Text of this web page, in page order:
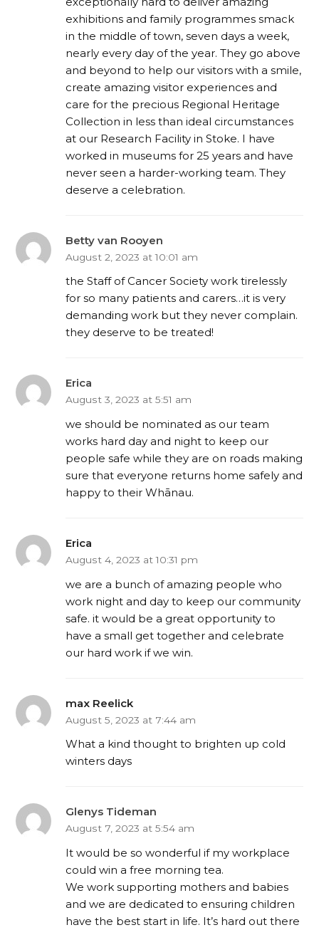
exhibitions and family programmes smack
in the middle of town, seven days a week,
nearly every day of the year. They go above
and beyond to help our visitors with a smile,
create amazing visitor experiences and
care for the precious Regional Heritage
Collection in less than ideal circumstances
at our Research Facility in Stoke. I have
worked in museums for 25 years and have
never seen a harder-working team. They
deserve a celebration.
Betty van Rooyen
August 2, 2023 at 10:01 am
the Staff of Cancer Society work tirelessly
for so many patients and carers…it is very
demanding work but they never complain.
they deserve to be treated!
Erica
August 3, 2023 at 5:51 am
we should be nominated as our team
works hard day and night to keep our
people safe while they are on roads making
sure that everyone returns home safely and
happy to their Whānau.
Erica
August 4, 2023 at 10:31 pm
we are a bunch of amazing people who
work night and day to keep our community
safe. it would be a great opportunity to
have a small get together and celebrate
our hard work if we win.
max Reelick
August 5, 2023 at 7:44 am
What a kind thought to brighten up cold
winters days
Glenys Tideman
August 7, 2023 at 5:54 am
It would be so wonderful if my workplace
could win a free morning tea.
We work supporting mothers and babies
and we are dedicated to ensuring children
have the best start in life. It’s hard out there